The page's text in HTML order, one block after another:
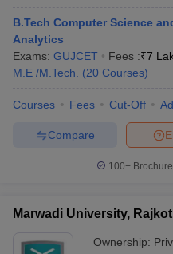
B.Tech Computer Science
Analytics
Exams: GUJCET Fees :₹7
M.E /M.Tech.
(20 Courses)
Courses Fees Cut-Off
Compare
100+
Marwadi University, Rajkot
Ownership: